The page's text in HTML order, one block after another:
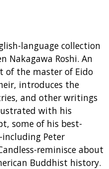
language collection
Nakagawa Roshi. An
the master of Eido
introduces the
and other writings
with his
some of his best-
Peter
reminisce about
Buddhist history.